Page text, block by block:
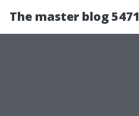
The master blog 5471